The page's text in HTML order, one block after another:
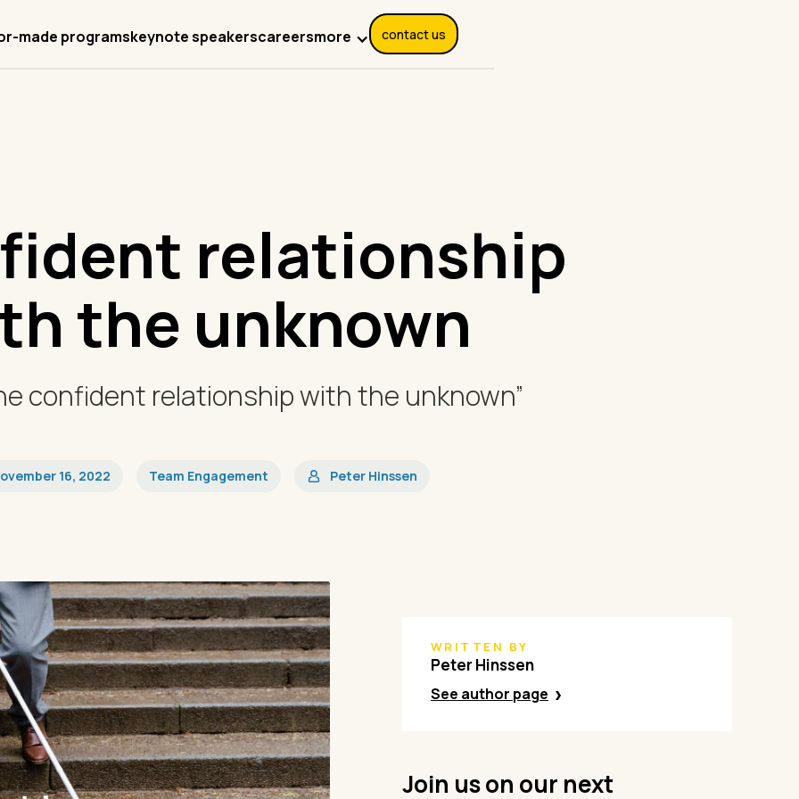
made programskeynote speakerscareersmore contact us
relationship
the unknown
confident relationship with the unknown”
16, 2022 Team Engagement Peter Hinssen
WRITTEN BY
Peter Hinssen
See author page
Join us on our next